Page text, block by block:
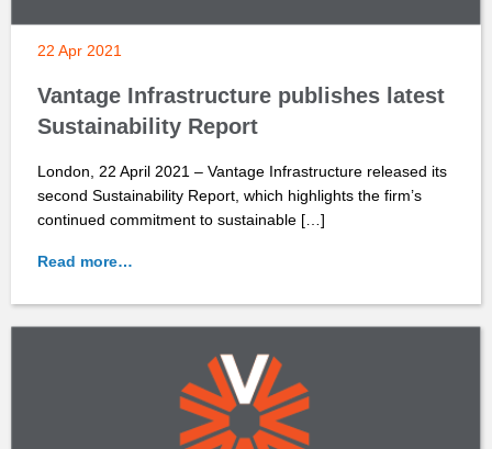
22 Apr 2021
Vantage Infrastructure publishes latest
Sustainability Report
London, 22 April 2021 – Vantage Infrastructure released its
second Sustainability Report, which highlights the firm’s
continued commitment to sustainable […]
Read more…